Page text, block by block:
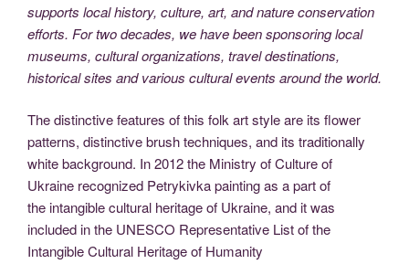
supports local history, culture, art, and nature conservation
efforts. For two decades, we have been sponsoring local
museums, cultural organizations, travel destinations,
historical sites and various cultural events around the world.
The distinctive features of this folk art style are its flower
patterns, distinctive brush techniques, and its traditionally
white background. In 2012 the Ministry of Culture of
Ukraine recognized Petrykivka painting as a part of
the intangible cultural heritage of Ukraine, and it was
included in the UNESCO Representative List of the
Intangible Cultural Heritage of Humanity